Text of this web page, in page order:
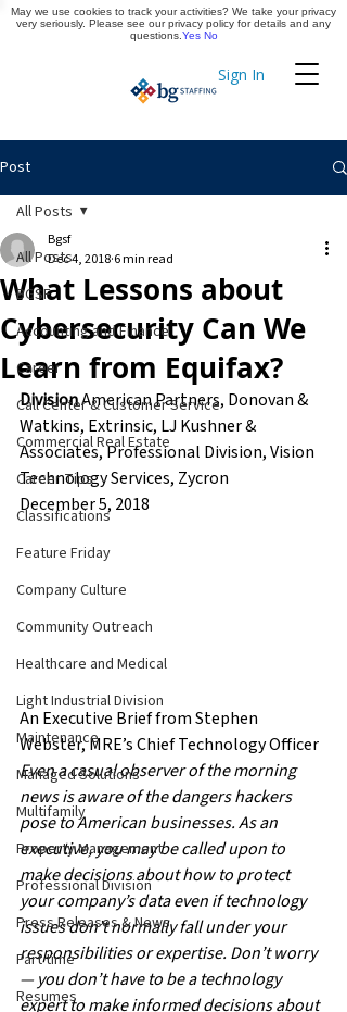
Sign In
Timekeeping
Apply Now
Post
All Posts
BGSF
Accounting and Finance
Career
Call Center & Customer Service
Commercial Real Estate
Career Tips
Classifications
Feature Friday
Company Culture
Community Outreach
Healthcare and Medical
Light Industrial Division
Maintenance
Managed Solutions
Multifamily
Property Management
Professional Division
Press Releases & News
Part time
Resumes
All Posts
What Lessons about
Cybersecurity Can We
Learn from Equifax?
Bgsf
Dec 4, 2018 6 min read
Division American Partners, Donovan &
Watkins, Extrinsic, LJ Kushner &
Associates, Professional Division, Vision
Technology Services, Zycron
December 5, 2018
An Executive Brief from Stephen
Webster, MRE’s Chief Technology Officer
Even a casual observer of the morning
news is aware of the dangers hackers
pose to American businesses. As an
executive, you may be called upon to
make decisions about how to protect
your company’s data even if technology
issues don’t normally fall under your
responsibilities or expertise. Don’t worry
— you don’t have to be a technology
expert to make informed decisions about
May we use cookies to track your activities? We take your privacy
very seriously. Please see our privacy policy for details and any
questions. Yes No